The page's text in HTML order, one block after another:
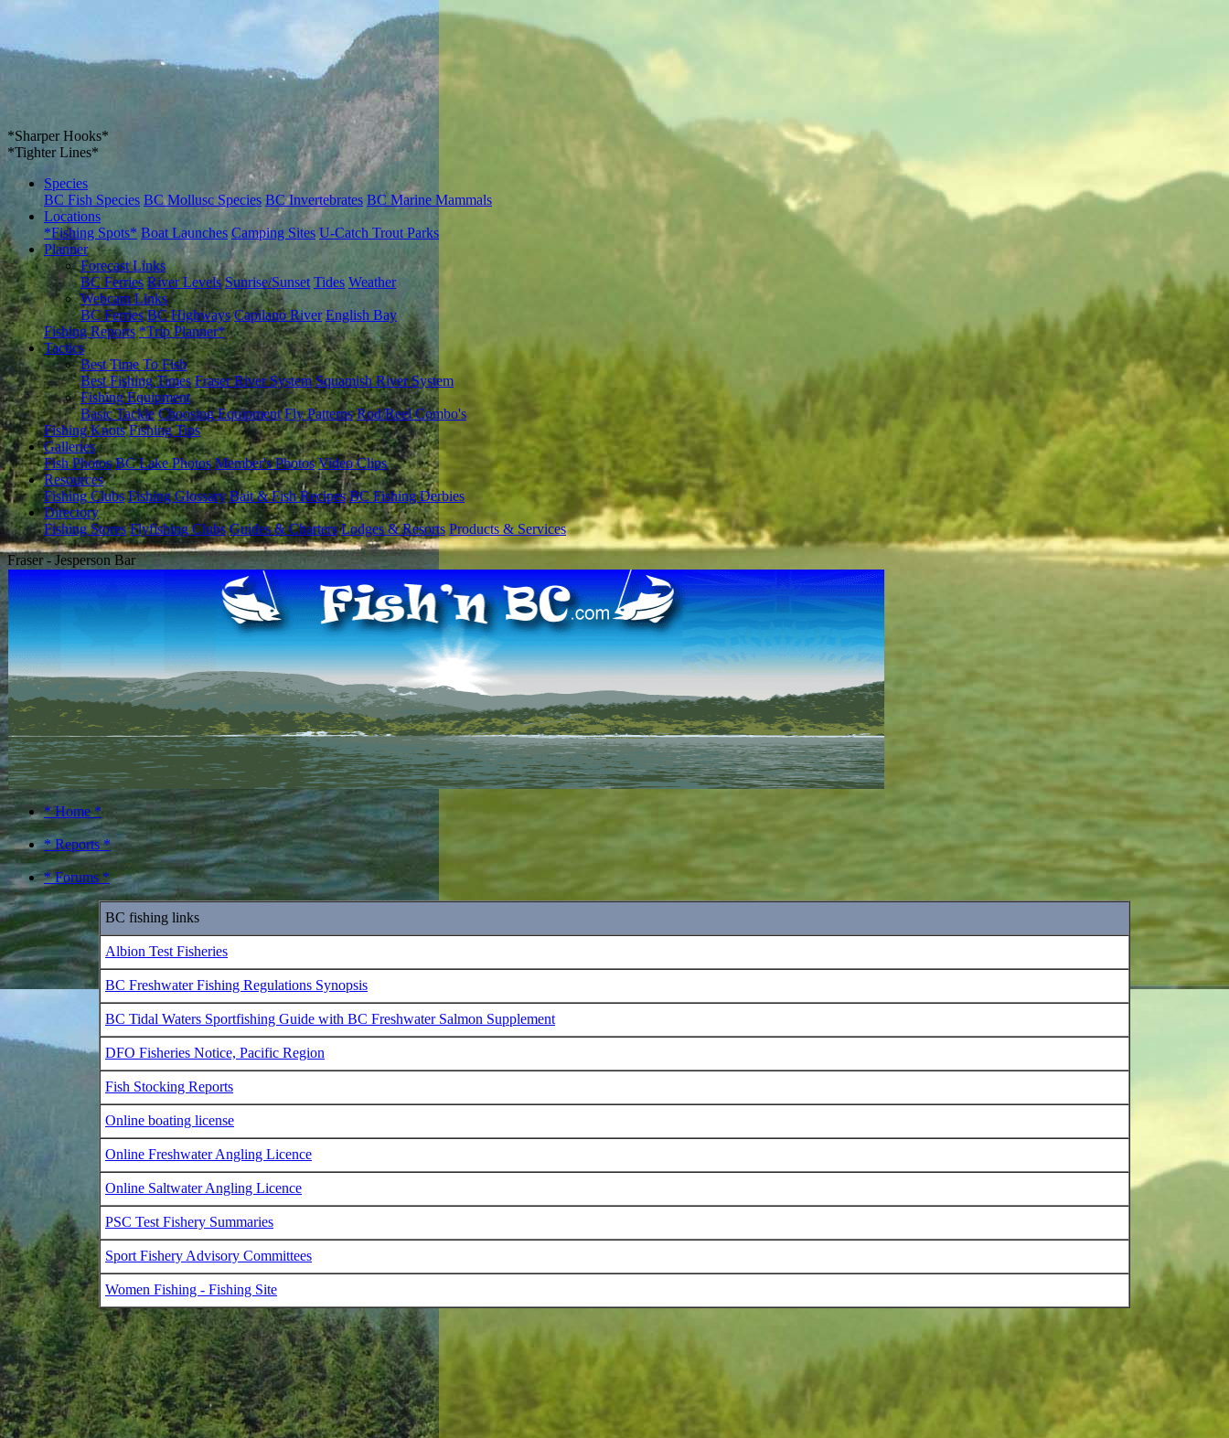
*Sharper Hooks*
*Tighter Lines*
Species
BC Fish Species BC Mollusc Species BC Invertebrates BC Marine Mammals
Locations
*Fishing Spots* Boat Launches Camping Sites U-Catch Trout Parks
Planner
Forecast Links
BC Ferries River Levels Sunrise/Sunset Tides Weather
Webcam Links
BC Ferries BC Highways Capilano River English Bay
Fishing Reports *Trip Planner*
Tactics
Best Time To Fish
Best Fishing Times Fraser River System Squamish River System
Fishing Equipment
Basic Tackle Choosing Equipment Fly Patterns Rod/Reel Combo's
Fishing Knots Fishing Tips
Galleries
Fish Photos BC Lake Photos Member's Photos Video Clips
Resources
Fishing Clubs Fishing Glossary Bait & Fish Recipes BC Fishing Derbies
Directory
Fishing Stores Flyfishing Clubs Guides & Charters Lodges & Resorts Products & Services
Fraser - Jesperson Bar
* Home *
* Reports *
* Forums *
BC fishing links
Albion Test Fisheries
BC Freshwater Fishing Regulations Synopsis
BC Tidal Waters Sportfishing Guide with BC Freshwater Salmon Supplement
DFO Fisheries Notice, Pacific Region
Fish Stocking Reports
Online boating license
Online Freshwater Angling Licence
Online Saltwater Angling Licence
PSC Test Fishery Summaries
Sport Fishery Advisory Committees
Women Fishing - Fishing Site